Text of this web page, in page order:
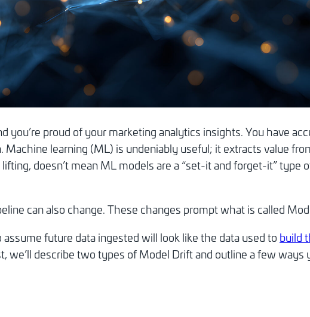
you’re proud of your marketing analytics insights. You have
learning (ML) is undeniably useful; it extracts value
doesn’t mean ML models are a “set-it and forget-it”
can also change. These changes prompt what is called
future data ingested will look like the data used to build
we’ll describe two types of Model Drift and outline a few